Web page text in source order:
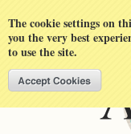
The cookie settings on
you the very best
to use the site.